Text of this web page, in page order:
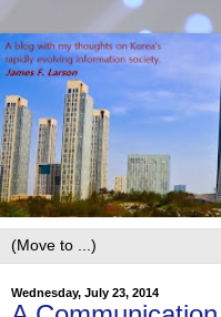
Wednesday, July 23, 2014